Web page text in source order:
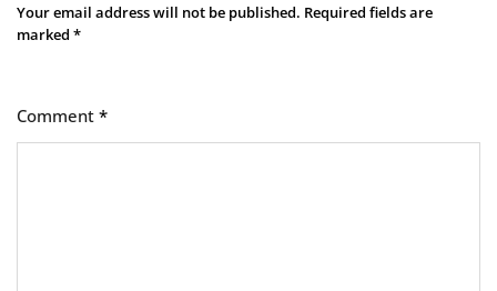
Your email address will not be published. Required fields are
marked *
Comment *